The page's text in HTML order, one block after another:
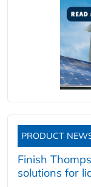
PRODUCT
Finish
solutions for